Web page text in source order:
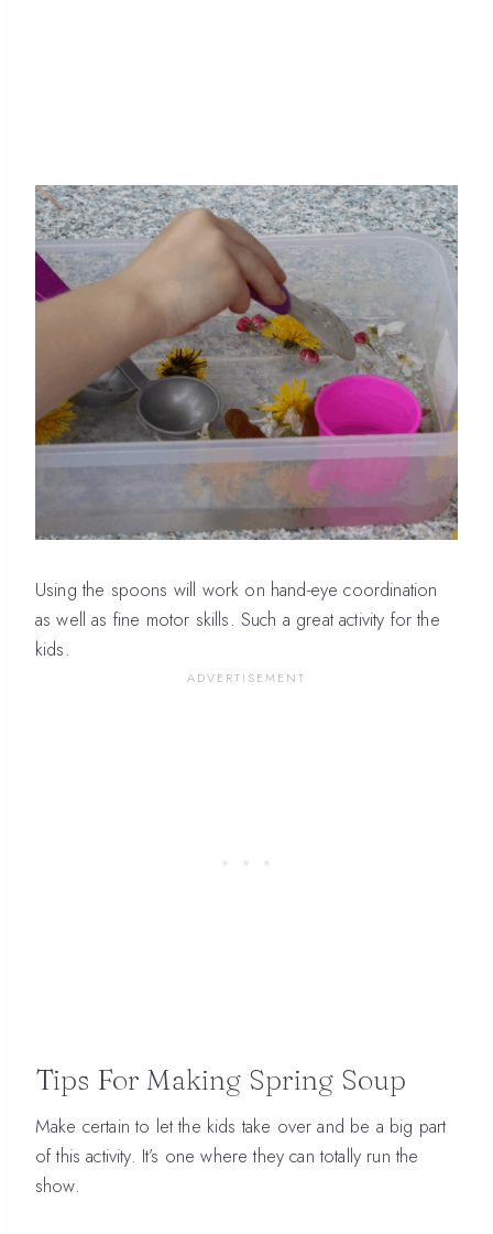
Using the spoons will work on hand-eye coordination
as well as fine motor skills. Such a great activity for the
kids.
Tips For Making Spring Soup
Make certain to let the kids take over and be a big part
of this activity. It’s one where they can totally run the
show.